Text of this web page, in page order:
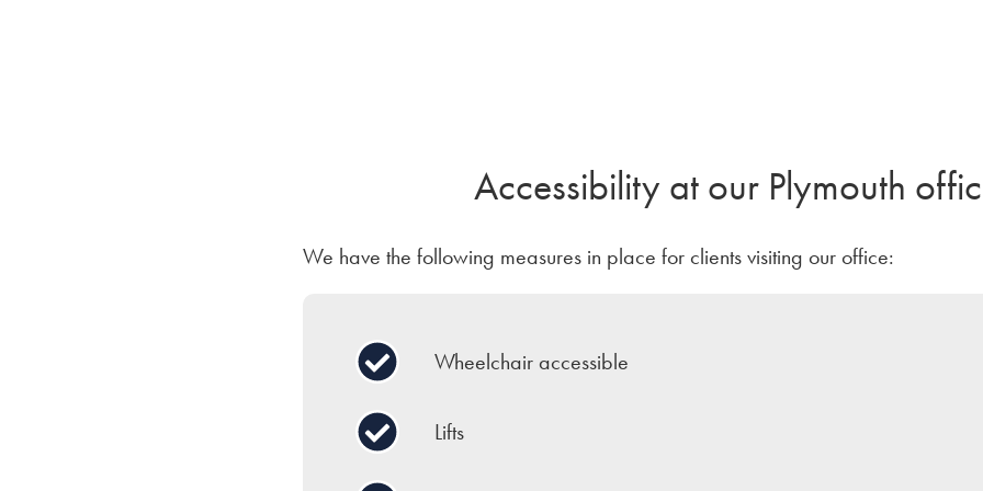
Accessibility at our Plymouth
We have the following measures in place for clients visiting our office:
Wheelchair accessible
Lifts